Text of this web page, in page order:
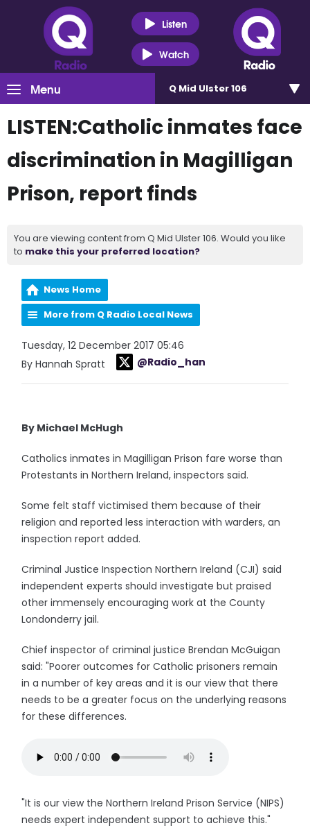
Listen
Watch
Menu Q Mid Ulster 106
LISTEN:Catholic inmates face
discrimination in Magilligan
Prison, report finds
You are viewing content from Q Mid Ulster 106. Would you like
to make this your preferred location?
News Home
More from Q Radio Local News
Tuesday, 12 December 2017 05:46
By Hannah Spratt
@Radio_han
By Michael McHugh
Catholics inmates in Magilligan Prison fare worse than
Protestants in Northern Ireland, inspectors said.
Some felt staff victimised them because of their
religion and reported less interaction with warders, an
inspection report added.
Criminal Justice Inspection Northern Ireland (CJI) said
independent experts should investigate but praised
other immensely encouraging work at the County
Londonderry jail.
Chief inspector of criminal justice Brendan McGuigan
said: "Poorer outcomes for Catholic prisoners remain
in a number of key areas and it is our view that there
needs to be a greater focus on the underlying reasons
for these differences.
"It is our view the Northern Ireland Prison Service (NIPS)
needs expert independent support to achieve this."